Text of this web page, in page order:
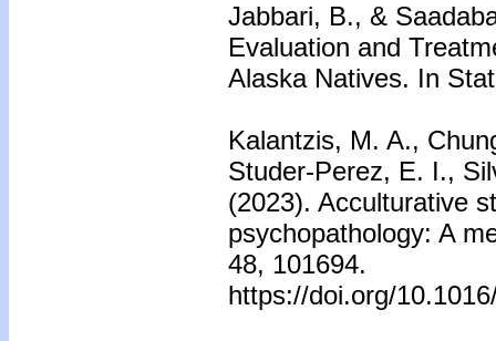
Jabbari, B., &
Evaluation and
Alaska Natives. In
Kalantzis, M. A.,
Studer-Perez, E. I.,
(2023). Acculturative
psychopathology: A
48, 101694.
https://doi.org/